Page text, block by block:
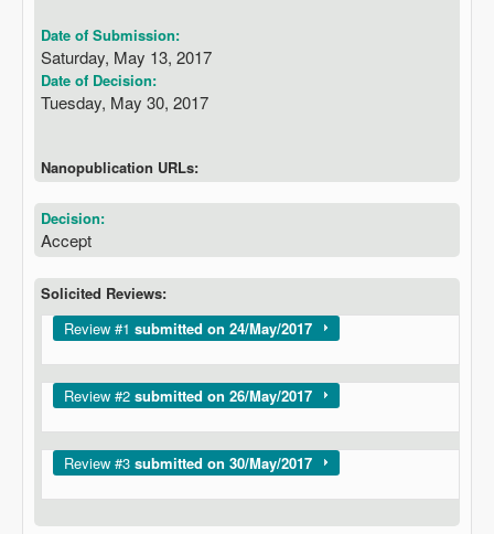
Date of Submission:
Saturday, May 13, 2017
Date of Decision:
Tuesday, May 30, 2017
Nanopublication URLs:
Decision:
Accept
Solicited Reviews:
Show
Review #1 submitted on 24/May/2017
Show
Review #2 submitted on 26/May/2017
Show
Review #3 submitted on 30/May/2017